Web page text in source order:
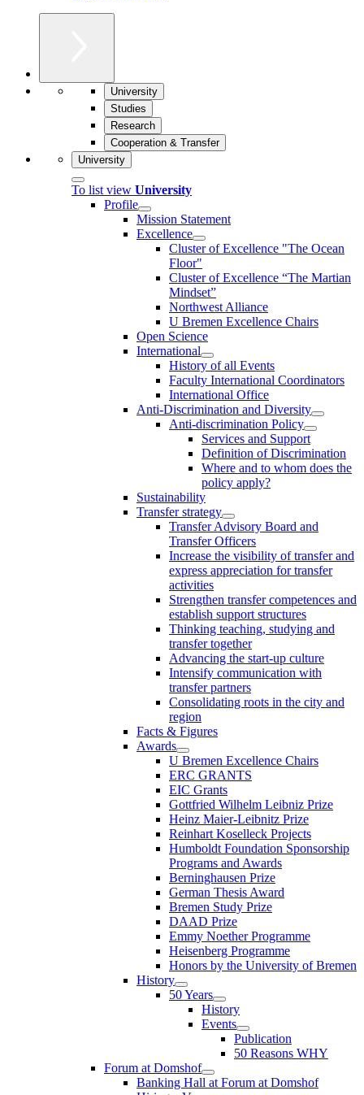
University
Studies
Research
Cooperation & Transfer
University
To list view University
Profile
Mission Statement
Excellence
Cluster of Ex­cel­lence "The Ocean
Floor"
Cluster of Excellence “The Martian
Mindset”
Northwest Alliance
U Bremen Excellence Chairs
Open Science
International
History of all Events
Faculty International Coordinators
International Office
Anti-Discrimination and Diversity
Anti-discrimination Policy
Services and Support
Definition of Discrimination
Where and to whom does the
policy apply?
Sustainability
Transfer strategy
Transfer Advisory Board and
Transfer Officers
Increase the visibility of transfer and
express appreciation for transfer
activities
Strengthen transfer competences and
establish support structures
Thinking teaching, studying and
transfer together
Advancing the start-up culture
Intensify communication with
transfer partners
Consolidating roots in the city and
region
Facts & Figures
Awards
U Bremen Excellence Chairs
ERC GRANTS
EIC Grants
Gottfried Wilhelm Leibniz Prize
Heinz Maier-Leibnitz Prize
Reinhart Koselleck Projects
Humboldt Foundation Sponsorship
Programs and Awards
Berninghausen Prize
German Thesis Award
Bremen Study Prize
DAAD Prize
Emmy Noether Programme
Heisenberg Programme
Honors by the University of Bremen
History
50 Years
History
Events
Publication
50 Reasons WHY
Forum at Domshof
Banking Hall at Forum at Domshof